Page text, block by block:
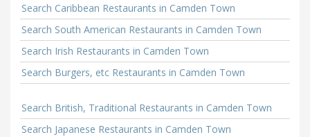
Search Caribbean Restaurants in Camden Town
Search South American Restaurants in Camden Town
Search Irish Restaurants in Camden Town
Search Burgers, etc Restaurants in Camden Town
Search British, Traditional Restaurants in Camden Town
Search Japanese Restaurants in Camden Town